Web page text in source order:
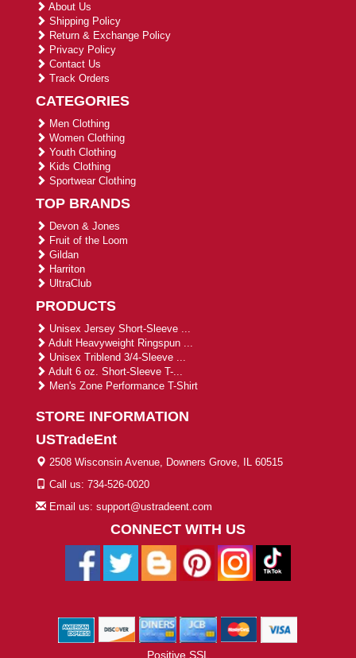
About Us
Shipping Policy
Return & Exchange Policy
Privacy Policy
Contact Us
Track Orders
CATEGORIES
Men Clothing
Women Clothing
Youth Clothing
Kids Clothing
Sportwear Clothing
TOP BRANDS
Devon & Jones
Fruit of the Loom
Gildan
Harriton
UltraClub
PRODUCTS
Unisex Jersey Short-Sleeve ...
Adult Heavyweight Ringspun ...
Unisex Triblend 3/4-Sleeve ...
Adult 6 oz. Short-Sleeve T-...
Men's Zone Performance T-Shirt
STORE INFORMATION
USTradeEnt
2508 Wisconsin Avenue, Downers Grove, IL 60515
Call us: 734-526-0020
Email us: support@ustradeent.com
CONNECT WITH US
Positive SSL